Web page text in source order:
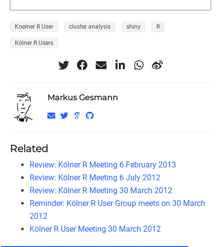
Koelner R User cluster analysis shiny R
Kölner R Users
Markus Gesmann
Related
Review: Kölner R Meeting 6 February 2013
Review: Kölner R Meeting 6 July 2012
Review: Kölner R Meeting 30 March 2012
Reminder: Kölner R User Group meets on 30 March
2012
Kölner R User Meeting 30 March 2012